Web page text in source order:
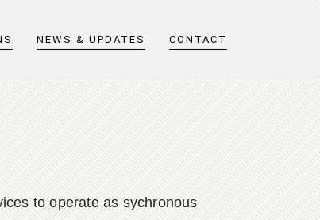
NEWS & UPDATES CONTACT
to operate as sychronous